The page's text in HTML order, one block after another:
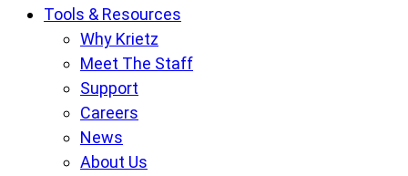
Tools & Resources
Why Krietz
Meet The Staff
Support
Careers
News
About Us